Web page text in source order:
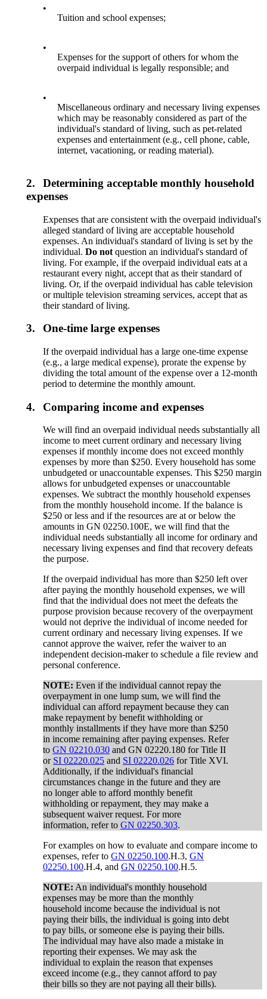
•
Tuition and school expenses;
•
Expenses for the support of others for whom the
overpaid individual is legally responsible; and
•
Miscellaneous ordinary and necessary living expenses
which may be reasonably considered as part of the
individual's standard of living, such as pet-related
expenses and entertainment (e.g., cell phone, cable,
internet, vacationing, or reading material).
2.
Determining acceptable monthly household
expenses
Expenses that are consistent with the overpaid individual's
alleged standard of living are acceptable household
expenses. An individual's standard of living is set by the
individual.Do not question an individual's standard of
living. For example, if the overpaid individual eats at a
restaurant every night, accept that as their standard of
living. Or, if the overpaid individual has cable television
or multiple television streaming services, accept that as
their standard of living.
3. One-time large expenses
If the overpaid individual has a large one-time expense
(e.g., a large medical expense), prorate the expense by
dividing the total amount of the expense over a 12-month
period to determine the monthly amount.
4. Comparing income and expenses
We will find an overpaid individual needs substantially all
income to meet current ordinary and necessary living
expenses if monthly income does not exceed monthly
expenses by more than $250. Every household has some
unbudgeted or unaccountable expenses. This $250 margin
allows for unbudgeted expenses or unaccountable
expenses. We subtract the monthly household expenses
from the monthly household income. If the balance is
$250 or less and if the resources are at or below the
amounts in GN 02250.100E, we will find that the
individual needs substantially all income for ordinary and
necessary living expenses and find that recovery defeats
the purpose.
If the overpaid individual has more than $250 left over
after paying the monthly household expenses, we will
find that the individual does not meet the defeats the
purpose provision because recovery of the overpayment
would not deprive the individual of income needed for
current ordinary and necessary living expenses. If we
cannot approve the waiver, refer the waiver to an
independent decision-maker to schedule a file review and
personal conference.
NOTE: Even if the individual cannot repay the
overpayment in one lump sum, we will find the
individual can afford repayment because they can
make repayment by benefit withholding or
monthly installments if they have more than $250
in income remaining after paying expenses. Refer
toGN 02210.030 and GN 02220.180 for Title II
or SI 02220.025 and SI 02220.026 for Title XVI.
Additionally, if the individual's financial
circumstances change in the future and they are
no longer able to afford monthly benefit
withholding or repayment, they may make a
subsequent waiver request. For more
information, refer toGN 02250.303.
For examples on how to evaluate and compare income to
expenses, refer toGN 02250.100.H.3,GN
02250.100.H.4, andGN 02250.100.H.5.
NOTE: An individual's monthly household
expenses may be more than the monthly
household income because the individual is not
paying their bills, the individual is going into debt
to pay bills, or someone else is paying their bills.
The individual may have also made a mistake in
reporting their expenses. We may ask the
individual to explain the reason that expenses
exceed income (e.g., they cannot afford to pay
their bills so they are not paying all their bills).